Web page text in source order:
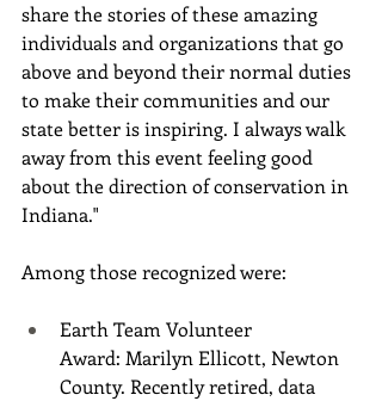
share the stories of these amazing
individuals and organizations that go
above and beyond their normal duties
to make their communities and our
state better is inspiring. I always walk
away from this event feeling good
about the direction of conservation in
Indiana."
Among those recognized were:
Earth Team Volunteer
Award: Marilyn Ellicott, Newton
County. Recently retired, data